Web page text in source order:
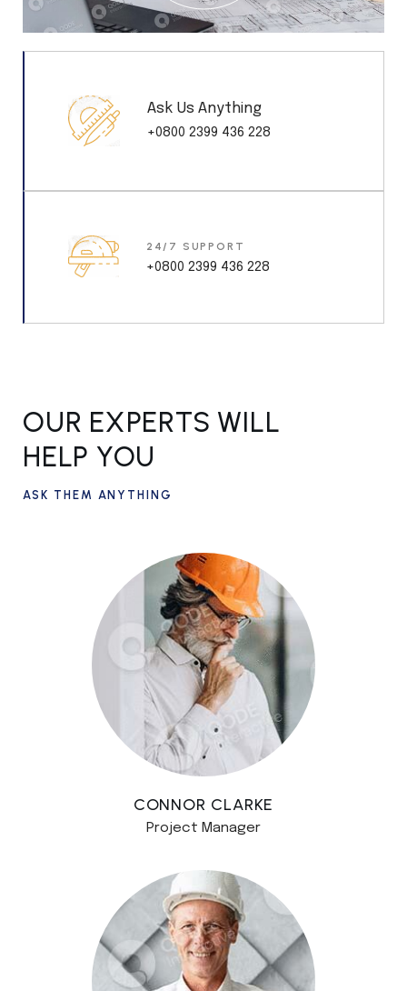
Ask Us Anything
+0800 2399 436 228
24/7 SUPPORT
+0800 2399 436 228
OUR EXPERTS WILL
HELP YOU
ASK THEM ANYTHING
CONNOR CLARKE
Project Manager